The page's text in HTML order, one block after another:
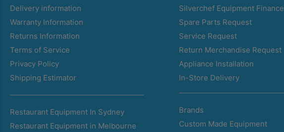
Delivery information
Warranty Information
Returns Information
Terms of Service
Privacy Policy
Shipping Estimator
Restaurant Equipment In Sydney
Restaurant Equipment in Melbourne
Silverchef Equipment Finance
Spare Parts Request
Service Request
Return Merchandise Request
Appliance Installation
In-Store Delivery
Brands
Custom Made Equipment